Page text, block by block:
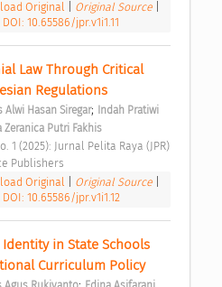
Original Original Source
DOI: 10.65586/jpr.v1i1.11
Law Through Critical
Regulations
Alwi Hasan Siregar;
Indah Pratiwi
Zeranica Putri Fakhis
Publishers
Original Original Source
DOI: 10.65586/jpr.v1i1.12
in State Schools
Curriculum Policy